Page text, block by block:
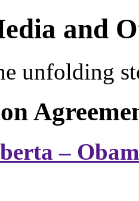
and
unfolding
–